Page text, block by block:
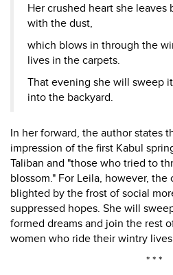
Her crushed heart she
with the dust,
which blows in through the
lives in the carpets.
That evening she will sweep
into the backyard.
In her forward, the author states
impression of the first Kabul
Taliban and "those who tried to
blossom." For Leila, however,
blighted by the frost of social
suppressed hopes. She will
formed dreams and join the rest
women who ride their wintry
* * *